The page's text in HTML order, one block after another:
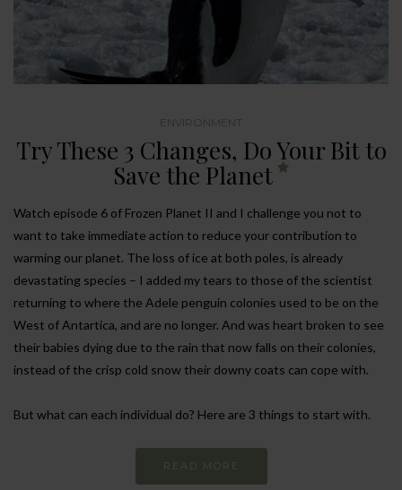
ENVIRONMENT
Try These 3 Changes, Do Your Bit to
Save the Planet
Watch episode 6 of Frozen Planet II and I challenge you not to
want to take immediate action to reduce your contribution to
warming our planet. The loss of ice at both poles, is already
devastating species – I added my tears to those of the scientist
returning to where the Adele penguin colonies used to be on the
West of Antartica, and are no longer. And was heart broken to see
their babies dying due to the rain that now falls on their colonies,
instead of the crisp cold snow their downy coats can cope with.
But what can each individual do? Here are 3 things to start with.
READ MORE